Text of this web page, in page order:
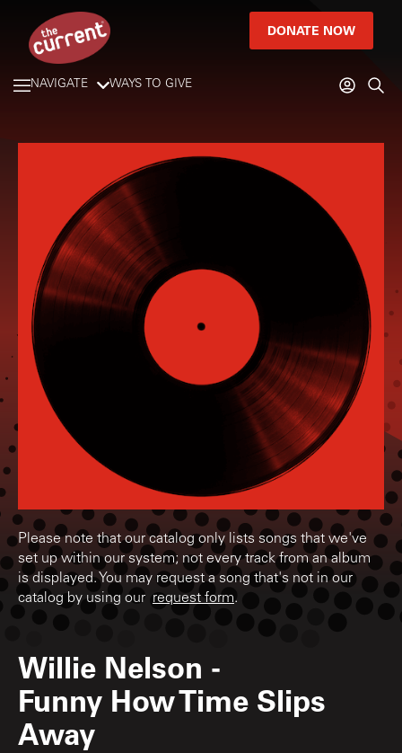
DONATE NOW
NAVIGATE WAYS TO GIVE
Please note that our catalog only lists songs that we've
set up within our system; not every track from an album
is displayed. You may request a song that's not in our
catalog by using our request form.
Willie Nelson -
Funny How Time Slips
Away